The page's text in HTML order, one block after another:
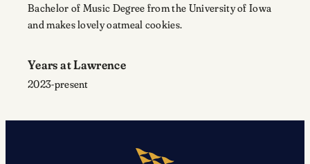
Bachelor of Music Degree from the University of Iowa
and makes lovely oatmeal cookies.
Years at Lawrence
2023-present